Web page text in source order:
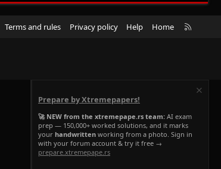
Terms and rules Privacy policy Help Home
R
Prepare by Xtremepapers!
🚀 NEW from the xtremepape.rs team: AI exam
prep — 150,000+ worked solutions, and it marks
your handwritten working from a photo. Sign in
with your forum account & try it free →
prepare.xtremepape.rs